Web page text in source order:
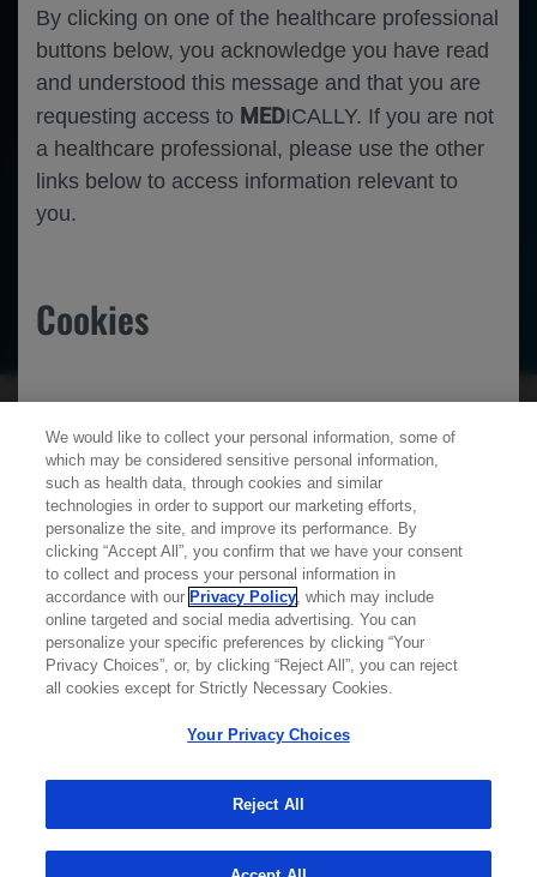
By clicking on one of the healthcare professional
buttons below, you acknowledge you have read
and understood this message and that you are
requesting access to MEDICALLY. If you are not
a healthcare professional, please use the other
links below to access information relevant to
you.
Cookies
function properly and to enhance your user
experience. Cookies are files stored in your
browser, which most websites use to
personalize your web experience. Your
information will only be used to provide
information that is relevant to you. It will not be
used for any other purpose. If you wish to
restrict or block cookies, which are set on your
device, then you can do this through your
browser settings.
You can find out more about cookies by
browsing ourPrivacy Policy.
Ophthalmology
Degeneration
Contact Us
Privacy Policy
WA Consumer Health Data Privacy Policy
© 2025 Genentech USA, Inc. All rights reserved. This
Learn more about
We would like to collect your personal information, some of
which may be considered sensitive personal information,
such as health data, through cookies and similar
technologies in order to support our marketing efforts,
personalize the site, and improve its performance. By
clicking “Accept All”, you confirm that we have your consent
to collect and process your personal information in
accordance with our Privacy Policy, which may include
online targeted and social media advertising. You can
personalize your specific preferences by clicking “Your
Privacy Choices”, or, by clicking “Reject All”, you can reject
all cookies except for Strictly Necessary Cookies.
Your Privacy Choices
Reject All